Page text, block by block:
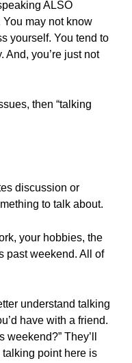
ALSO
may not know
yourself. You tend to
And, you’re just not
then “talking
discussion or
to talk about.
your hobbies, the
past weekend. All of
understand talking
have with a friend.
They’ll
point here is